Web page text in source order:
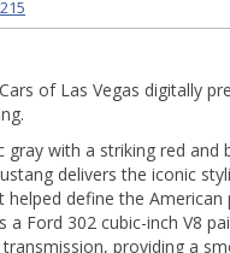
of Las Vegas digitally
gray with a striking red and
delivers the iconic
define the American
a Ford 302 cubic-inch V8
providing a